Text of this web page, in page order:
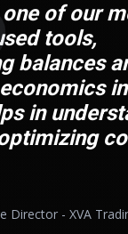
one of our
tools,
balances
in
Director - XVA